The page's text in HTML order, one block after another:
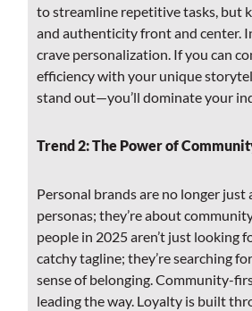
to streamline repetitive tasks, but
and authenticity front and center.
crave personalization. If you can
efficiency with your unique
stand out—you’ll dominate your
Trend 2: The Power of
Personal brands are no longer
personas; they’re about
people in 2025 aren’t just looking
catchy tagline; they’re searching
sense of belonging. Community-
leading the way. Loyalty is built